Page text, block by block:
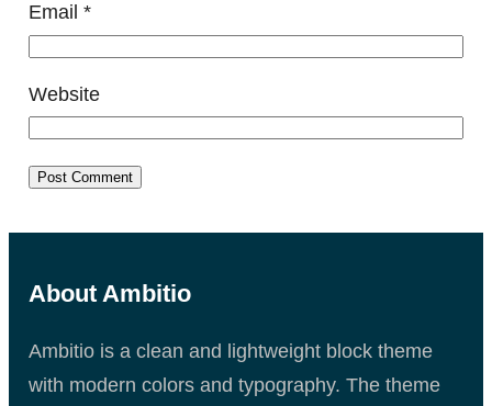
Email *
Website
About Ambitio
Ambitio is a clean and lightweight block theme
with modern colors and typography. The theme